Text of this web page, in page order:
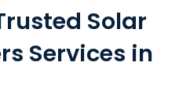
Solar
Services in